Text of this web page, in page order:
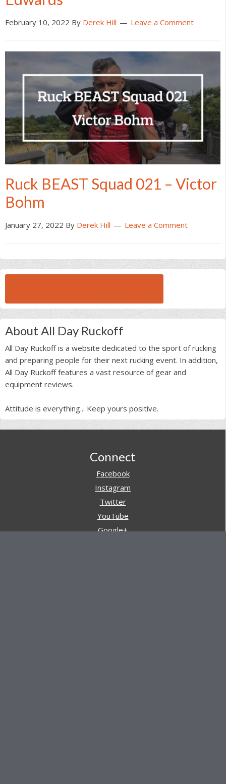
February 10, 2022 By Derek Hill Leave a Comment
Ruck BEAST Squad 021 – Victor
Bohm
January 27, 2022 By Derek Hill Leave a Comment
About All Day Ruckoff
All Day Ruckoff is a website dedicated to the sport of rucking
and preparing people for their next rucking event. In addition,
All Day Ruckoff features a vast resource of gear and
equipment reviews.
Attitude is everything... Keep yours positive.
Connect
Facebook
Instagram
Twitter
YouTube
Google+